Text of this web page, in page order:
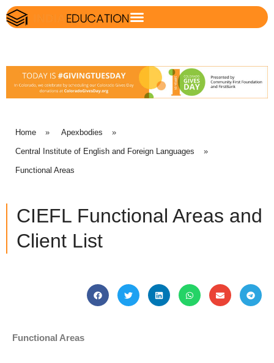
Home » Apexbodies »
Central Institute of English and Foreign Languages »
Functional Areas
CIEFL Functional Areas and
Client List
Functional Areas